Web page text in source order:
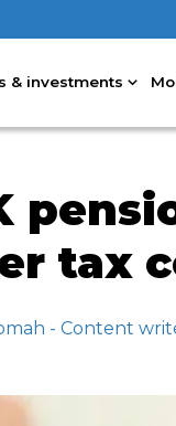
& investments
tax
- Content